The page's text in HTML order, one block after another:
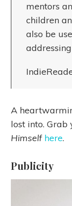
mentors
children
also be
A
lost into.
Himself here.
Publicity